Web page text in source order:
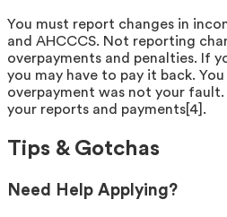
You must report changes in
and AHCCCS. Not reporting
overpayments and penalties. If
you may have to pay it back.
overpayment was not your
your reports and payments[4].
Tips & Gotchas
Need Help Applying?